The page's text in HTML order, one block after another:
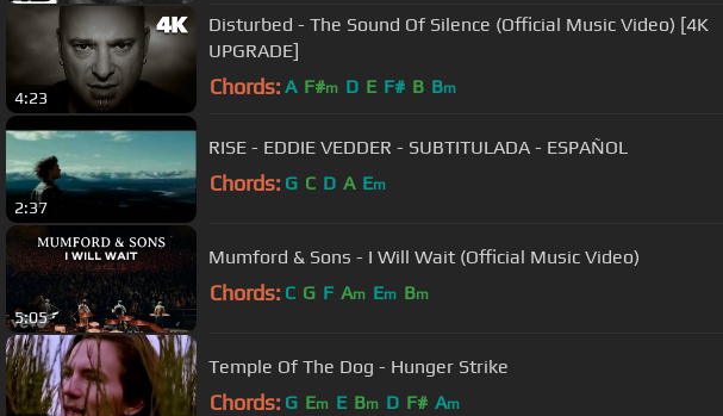
4:23
Disturbed - The Sound Of Silence (Official Music Video) [4K
UPGRADE]
Chords: A F#m D E F# B Bm
2:37
RISE - EDDIE VEDDER - SUBTITULADA - ESPAÑOL
Chords: G C D A Em
5:05
Mumford & Sons - I Will Wait (Official Music Video)
Chords: C G F Am Em Bm
Temple Of The Dog - Hunger Strike
Chords: G Em E Bm D F# Am